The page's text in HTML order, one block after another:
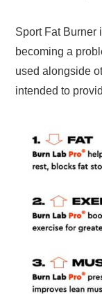
Sport Fat Burner
becoming a
used alongside
intended to